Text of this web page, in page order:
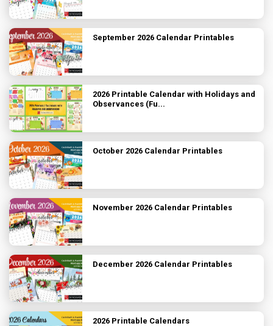
September 2026 Calendar Printables
2026 Printable Calendar with Holidays and
Observances (Fu...
October 2026 Calendar Printables
November 2026 Calendar Printables
December 2026 Calendar Printables
2026 Printable Calendars